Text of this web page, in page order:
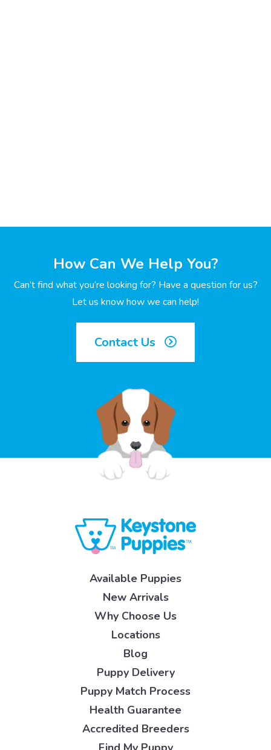
How Can We Help You?
Can’t find what you’re looking for? Have a question for us?
Let us know how we can help!
Contact Us
Available Puppies
New Arrivals
Why Choose Us
Locations
Blog
Puppy Delivery
Puppy Match Process
Health Guarantee
Accredited Breeders